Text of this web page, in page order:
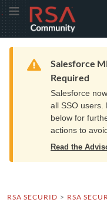
Skip
to
Navigation
Skip
to
Main
Toggle MenuRSA
Community
logo.
home
page.
Home Resources
Warning
Salesforce
Required
Salesforce
all SSO users.
below for
actions to
Read the
RSA SECURID RSA